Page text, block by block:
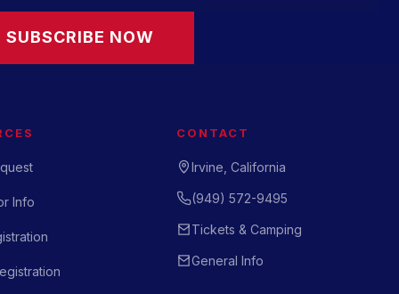
SUBSCRIBE NOW
Info
CONTACT
Irvine, California
(949) 572-9495
Tickets & Camping
General Info